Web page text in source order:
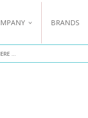
US
BRANDS